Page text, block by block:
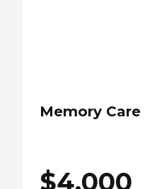
Memory Care
$4,000